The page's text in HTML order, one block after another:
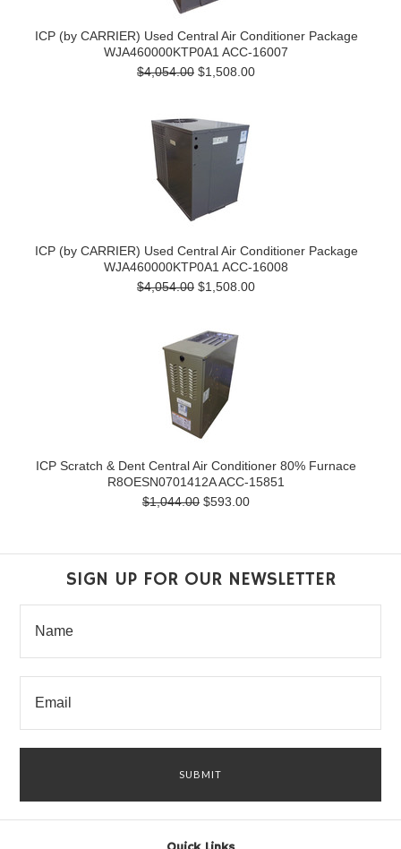
ICP (by CARRIER) Used Central Air Conditioner Package
WJA460000KTP0A1 ACC-16007
$4,054.00 $1,508.00
ICP (by CARRIER) Used Central Air Conditioner Package
WJA460000KTP0A1 ACC-16008
$4,054.00 $1,508.00
ICP Scratch & Dent Central Air Conditioner 80% Furnace
R8OESN0701412A ACC-15851
$1,044.00 $593.00
SIGN UP FOR OUR NEWSLETTER